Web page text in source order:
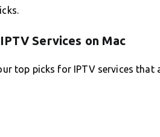
Services on Mac
top picks for IPTV services that